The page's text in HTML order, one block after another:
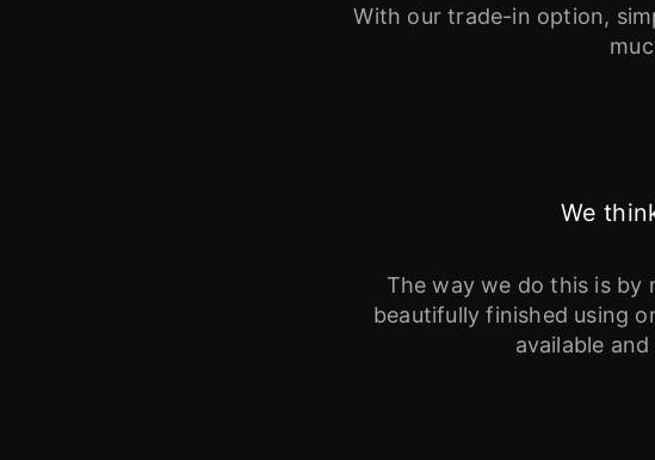
With our trade-in option,
We
The way we do this is by
beautifully finished using
available